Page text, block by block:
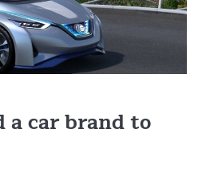
a car brand to